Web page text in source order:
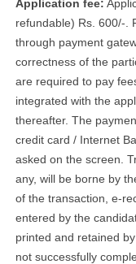
Application fee:
refundable) Rs. 600/-.
through payment
correctness of the
are required to pay
integrated with the
thereafter. The
credit card / Internet
asked on the screen.
any, will be borne by
of the transaction, e-
entered by the
printed and retained
not successfully